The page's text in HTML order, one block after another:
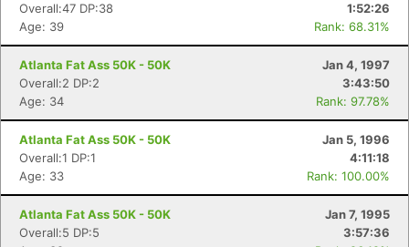
Overall:47 DP:38
1:52:26
Age: 39
Rank: 68.31%
Atlanta Fat Ass 50K - 50K
Jan 4, 1997
Overall:2 DP:2
3:43:50
Age: 34
Rank: 97.78%
Atlanta Fat Ass 50K - 50K
Jan 5, 1996
Overall:1 DP:1
4:11:18
Age: 33
Rank: 100.00%
Atlanta Fat Ass 50K - 50K
Jan 7, 1995
Overall:5 DP:5
3:57:36